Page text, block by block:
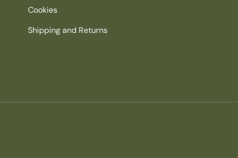
Cookies
Shipping and Returns